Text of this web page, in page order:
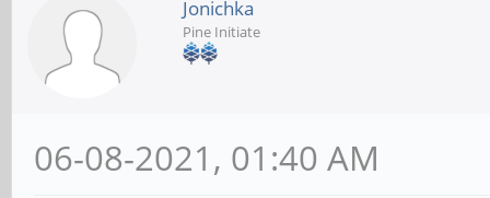
Jonichka
Pine Initiate
06-08-2021, 01:40 AM